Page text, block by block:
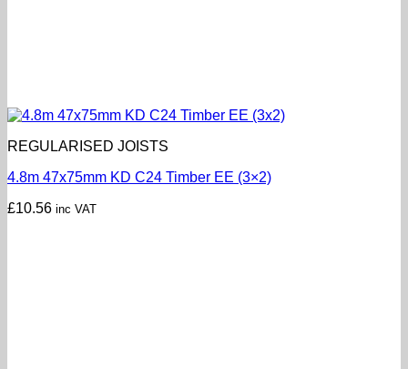
REGULARISED JOISTS
4.8m 47x75mm KD C24 Timber EE (3×2)
£10.56 inc VAT